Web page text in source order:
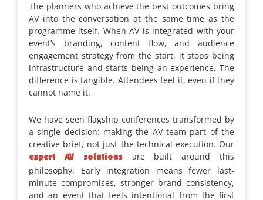
The planners who achieve the best outcomes bring
AV into the conversation at the same time as the
programme itself. When AV is integrated with your
event’s branding, content flow, and audience
engagement strategy from the start, it stops being
infrastructure and starts being an experience. The
difference is tangible. Attendees feel it, even if they
cannot name it.
We have seen flagship conferences transformed by
a single decision: making the AV team part of the
creative brief, not just the technical execution. Our
expert AV solutionsare built around this
philosophy. Early integration means fewer last-
minute compromises, stronger brand consistency,
and an event that feels intentional from the first